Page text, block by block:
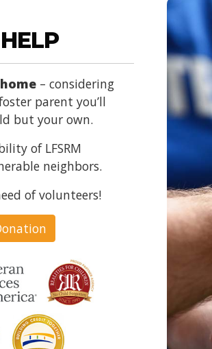
– considering
parent you’ll
but your own.
of LFSRM
neighbors.
of volunteers!